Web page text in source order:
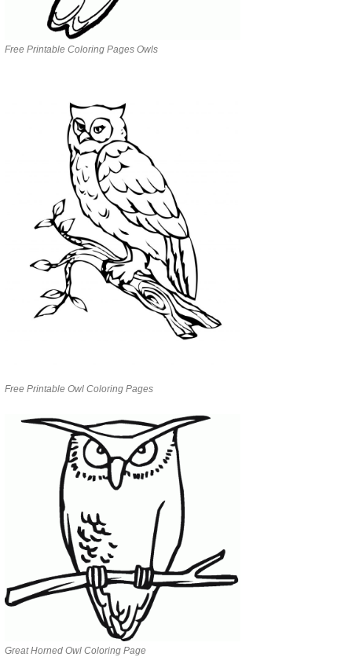
Free Printable Coloring Pages Owls
Free Printable Owl Coloring Pages
Great Horned Owl Coloring Page